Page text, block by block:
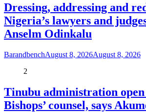
Dressing, addressing and
Nigeria’s lawyers and
Anselm Odinkalu
BarandbenchAugust 8, 2026August 8, 2026
2
Tinubu administration
Bishops’ counsel, says